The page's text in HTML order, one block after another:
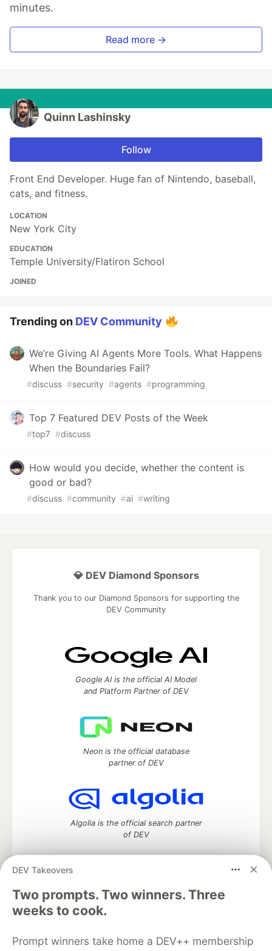
minutes.
Read more →
Quinn Lashinsky
Follow
Front End Developer. Huge fan of Nintendo, baseball,
cats, and fitness.
LOCATION
New York City
EDUCATION
Temple University/Flatiron School
JOINED
Trending on DEV Community
We’re Giving AI Agents More Tools. What Happens
When the Boundaries Fail?
#discuss #security #agents #programming
Top 7 Featured DEV Posts of the Week
#top7 #discuss
How would you decide, whether the content is
good or bad?
#discuss #community #ai #writing
DEV Takeovers
Two prompts. Two winners. Three
weeks to cook.
Prompt winners take home a DEV++ membership
💎 DEV Diamond Sponsors
Thank you to our Diamond Sponsors for supporting the
DEV Community
Google AI is the official AI Model
and Platform Partner of DEV
Neon is the official database
partner of DEV
Algolia is the official search partner
of DEV
DEV Community— A space to discuss and keep up software
development and manage your software career
Home
DEV Challenges
Organization Accounts
DEV Showcase About
Contact